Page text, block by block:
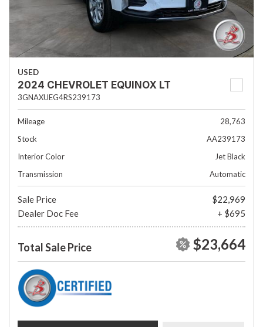
USED
2024 CHEVROLET EQUINOX LT
3GNAXUEG4RS239173
Mileage
28,763
Stock
AA239173
Interior Color
Jet Black
Transmission
Automatic
Sale Price
$22,969
Dealer Doc Fee
+ $695
Total Sale Price $23,664